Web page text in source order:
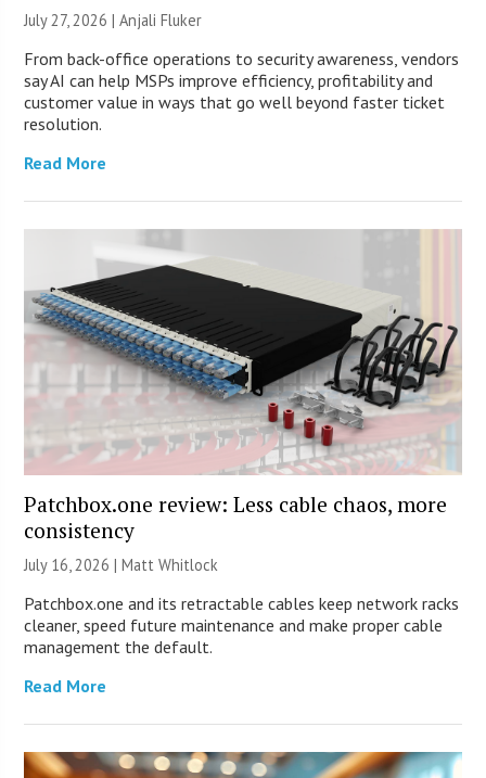
July 27, 2026 |Anjali Fluker
From back-office operations to security awareness, vendors
say AI can help MSPs improve efficiency, profitability and
customer value in ways that go well beyond faster ticket
resolution.
Read More
Patchbox.one review: Less cable chaos, more
consistency
July 16, 2026 |Matt Whitlock
Patchbox.one and its retractable cables keep network racks
cleaner, speed future maintenance and make proper cable
management the default.
Read More